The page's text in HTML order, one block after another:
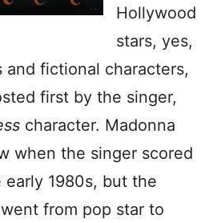
Hollywood
stars, yes,
and fictional characters,
first by the singer,
character. Madonna
when the singer scored
1980s, but the
from pop star to